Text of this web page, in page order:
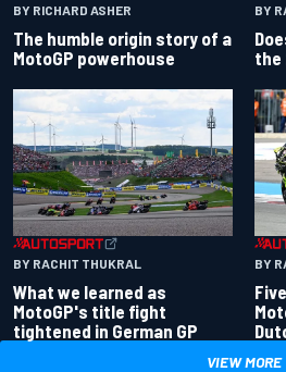
BY RICHARD ASHER
The humble origin story of a
MotoGP powerhouse
BY
the
BY RACHIT THUKRAL
What we learned as
MotoGP's title fight
tightened in German GP
BY
VIEW MORE